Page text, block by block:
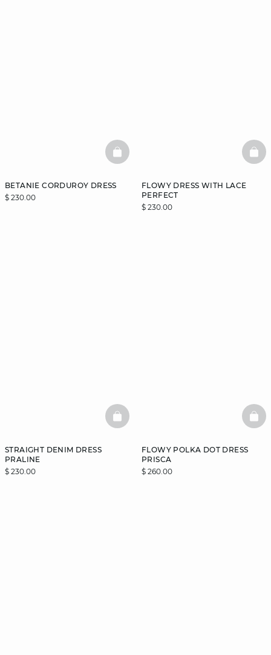
BETANIE CORDUROY DRESS
$ 230.00
BASKETFULL
FLOWY DRESS WITH LACE
PERFECT
$ 230.00
STRAIGHT DENIM DRESS
PRALINE
$ 230.00
BASKETFULL
FLOWY POLKA DOT DRESS
PRISCA
$ 260.00